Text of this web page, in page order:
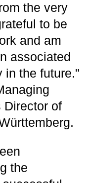
the very
to be
and am
associated
in the future."
Director of
the